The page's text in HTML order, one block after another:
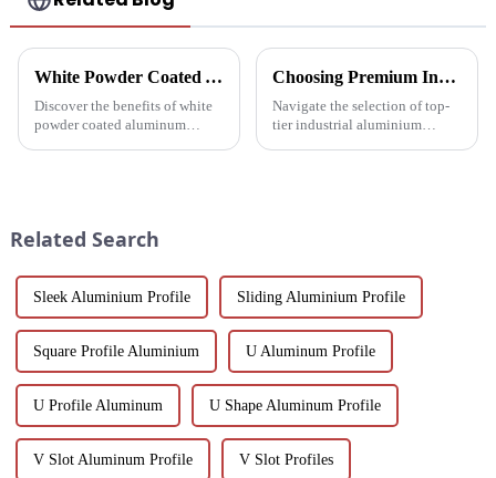
White Powder Coated Aluminum Profiles: A Durable and Versatile Building Material
Discover the benefits of white
powder coated aluminum
Choosing Premium Industrial Aluminium Profiles: A Quality and Performance Guide
Navigate the selection of top-
tier industrial aluminium
Related Search
Sleek Aluminium Profile Sliding Aluminium Profile
Square Profile Aluminium U Aluminum Profile
U Profile Aluminum U Shape Aluminum Profile
V Slot Aluminum Profile V Slot Profiles